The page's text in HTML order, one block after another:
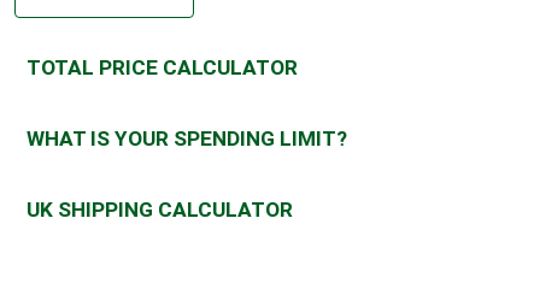
TOTAL PRICE CALCULATOR
WHAT IS YOUR SPENDING LIMIT?
UK SHIPPING CALCULATOR